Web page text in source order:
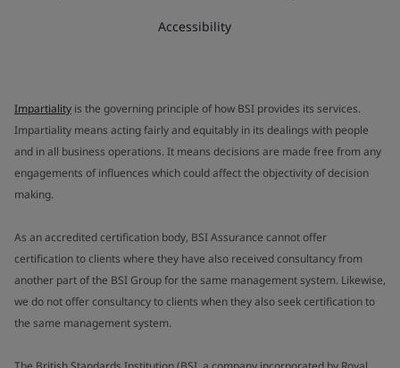
Accessibility
Impartiality is the governing principle of how BSI provides its services.
Impartiality means acting fairly and equitably in its dealings with people
and in all business operations. It means decisions are made free from any
engagements of influences which could affect the objectivity of decision
making.
As an accredited certification body, BSI Assurance cannot offer
certification to clients where they have also received consultancy from
another part of the BSI Group for the same management system. Likewise,
we do not offer consultancy to clients when they also seek certification to
the same management system.